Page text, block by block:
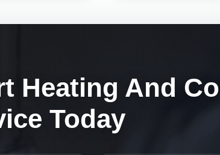
Heating And
Today